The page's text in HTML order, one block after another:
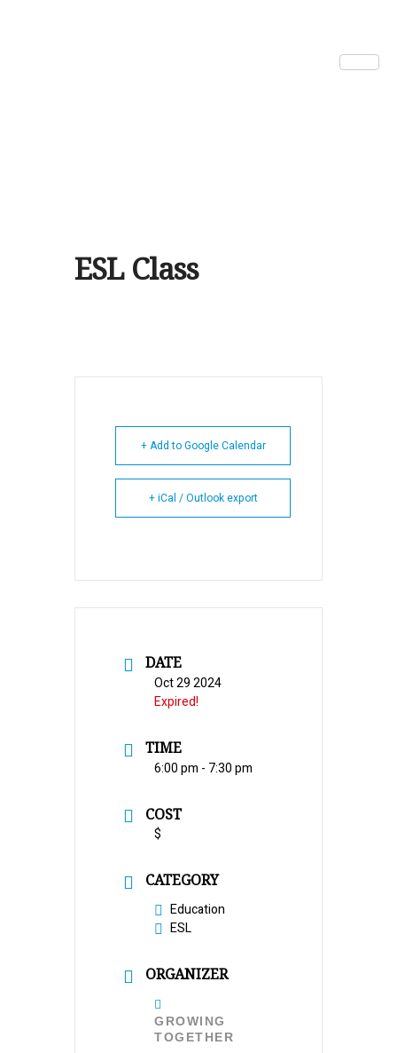
ESL Class
+ Add to Google Calendar
+ iCal / Outlook export
DATE
Oct 29 2024
Expired!
TIME
6:00 pm - 7:30 pm
COST
$
CATEGORY
Education
ESL
ORGANIZER
GROWING
TOGETHER